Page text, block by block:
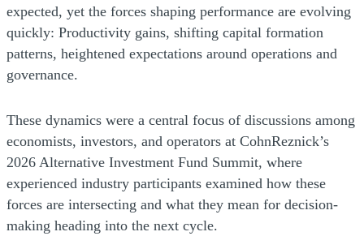
expected, yet the forces shaping performance are evolving
quickly: Productivity gains, shifting capital formation
patterns, heightened expectations around operations and
governance.
These dynamics were a central focus of discussions among
economists, investors, and operators at CohnReznick’s
2026 Alternative Investment Fund Summit, where
experienced industry participants examined how these
forces are intersecting and what they mean for decision-
making heading into the next cycle.